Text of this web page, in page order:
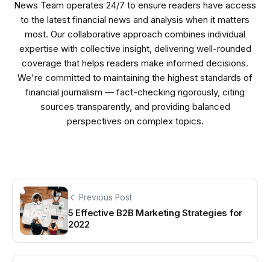
News Team operates 24/7 to ensure readers have access
to the latest financial news and analysis when it matters
most. Our collaborative approach combines individual
expertise with collective insight, delivering well-rounded
coverage that helps readers make informed decisions.
We're committed to maintaining the highest standards of
financial journalism — fact-checking rigorously, citing
sources transparently, and providing balanced
perspectives on complex topics.
Previous Post
5 Effective B2B Marketing Strategies for
2022